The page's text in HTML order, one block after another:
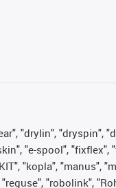
"drylin", "dryspin",
"e-spool", "fixflex",
"kopla", "manus",
"robolink",